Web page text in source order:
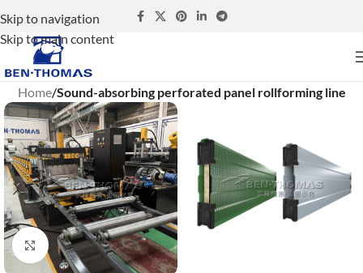
Skip to navigation
Skip to main content
Home Sound-absorbing perforated panel rollforming line
Click to enlarge